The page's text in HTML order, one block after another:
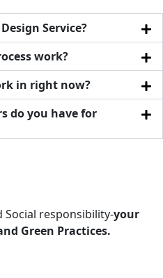
Service?
work?
in right now?
do you have for
responsibility-your
Green Practices.